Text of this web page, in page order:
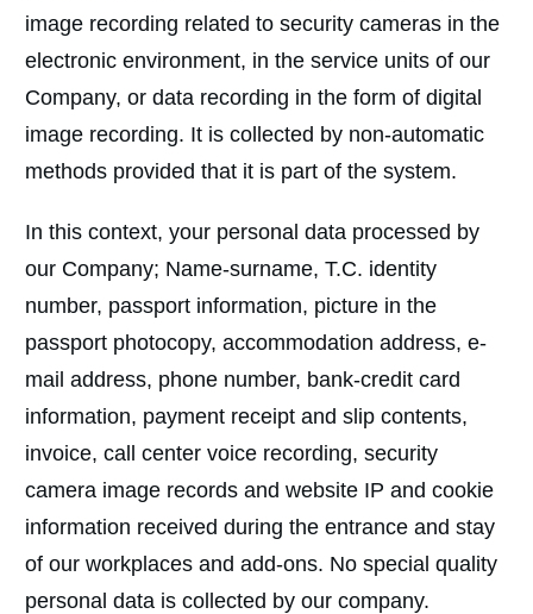
image recording related to security cameras in the
electronic environment, in the service units of our
Company, or data recording in the form of digital
image recording. It is collected by non-automatic
methods provided that it is part of the system.
In this context, your personal data processed by
our Company; Name-surname, T.C. identity
number, passport information, picture in the
passport photocopy, accommodation address, e-
mail address, phone number, bank-credit card
information, payment receipt and slip contents,
invoice, call center voice recording, security
camera image records and website IP and cookie
information received during the entrance and stay
of our workplaces and add-ons. No special quality
personal data is collected by our company.